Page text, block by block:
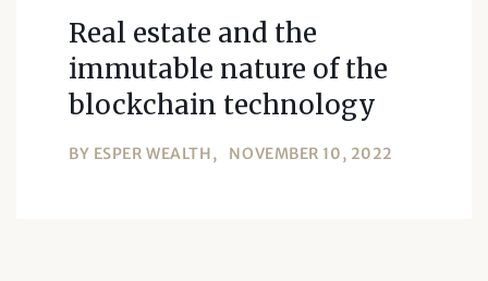
Real estate and the
immutable nature of the
blockchain technology
BY ESPER WEALTH NOVEMBER 10, 2022